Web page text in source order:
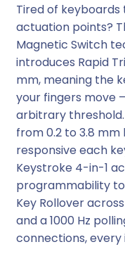
w
i
t
c
h
R
G
B
W
i
r
e
l
e
Tired of
actuation points?
Magnetic Switch
introduces Rapid
mm, meaning the
your fingers move
arbitrary
from 0.2 to 3.8
responsive each
Keystroke 4-in-1
programmability
Key Rollover
and a 1000 Hz
connections,